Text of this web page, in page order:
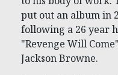
put out an album in
following a 26 year
"Revenge Will
Jackson Browne.